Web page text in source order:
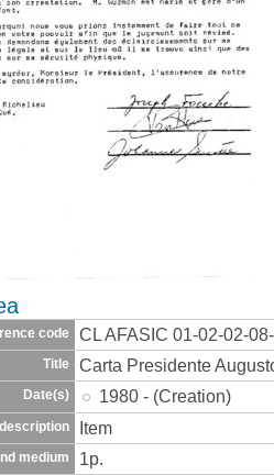
code CL AFASIC 01-02-02-
Title Carta Presidente
Date(s) 1980 - (Creation)
Item
medium 1p.